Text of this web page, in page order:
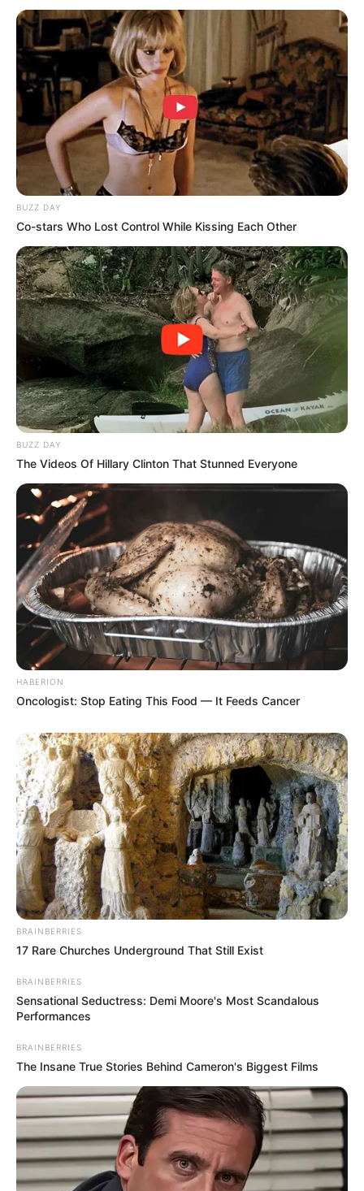
BUZZ DAY
Co-stars Who Lost Control While Kissing Each Other
BUZZ DAY
The Videos Of Hillary Clinton That Stunned Everyone
HABERION
Oncologist: Stop Eating This Food — It Feeds Cancer
BRAINBERRIES
17 Rare Churches Underground That Still Exist
BRAINBERRIES
Sensational Seductress: Demi Moore's Most Scandalous
Performances
BRAINBERRIES
The Insane True Stories Behind Cameron's Biggest Films